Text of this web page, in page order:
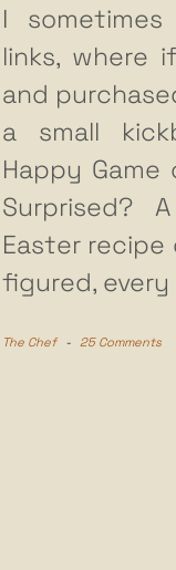
I
links, where
and
a small
Happy Game
Surprised?
Easter recipe
figured, every
The Chef - 25 Comments